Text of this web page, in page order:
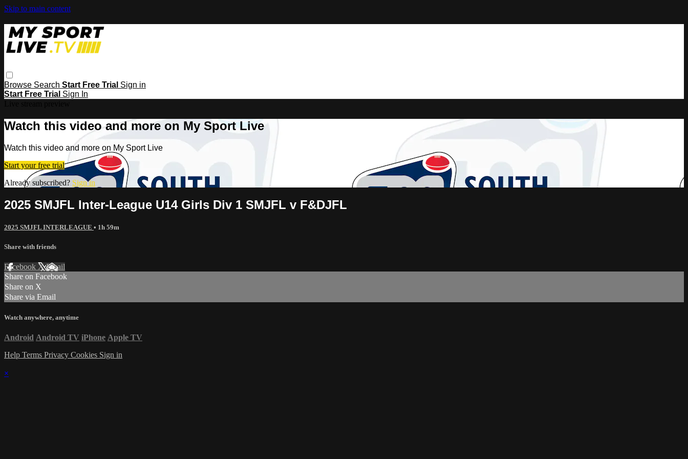
Skip to main content
Browse Search Start Free Trial Sign in
Start Free Trial Sign In
Watch this video and more on My Sport Live
Watch this video and more on My Sport Live
Start your free trial
Already subscribed? Sign in
2025 SMJFL Inter-League U14 Girls Div 1 SMJFL v F&DJFL
2025 SMJFL INTERLEAGUE • 1h 59m
Share with friends
Facebook XEmail
Share on Facebook
Share on X
Share via Email
Watch anywhere, anytime
Android Android TV iPhone Apple TV
Help Terms Privacy Cookies Sign in
×